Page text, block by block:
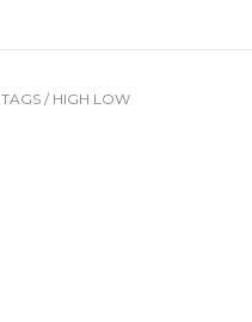
TAGS / HIGH LOW